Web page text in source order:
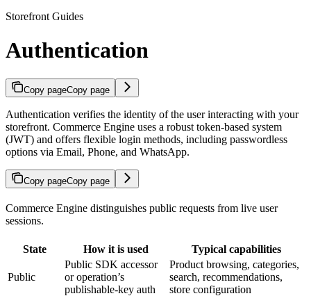
Storefront Guides
Authentication
Copy pageCopy page
Authentication verifies the identity of the user interacting with your
storefront. Commerce Engine uses a robust token-based system
(JWT) and offers flexible login methods, including passwordless
options via Email, Phone, and WhatsApp.
Copy pageCopy page
Commerce Engine distinguishes public requests from live user
sessions.
State How it is used Typical capabilities
Public
Public SDK accessor
or operation’s
publishable-key auth
Product browsing, categories,
search, recommendations,
store configuration